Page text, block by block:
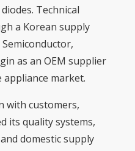
Technical
a Korean supply
as an OEM supplier
market.
with customers,
its quality systems,
domestic supply